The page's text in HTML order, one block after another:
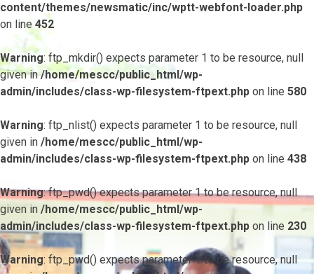
content/themes/newsmatic/inc/wptt-webfont-loader.php
on line452
Warning: ftp_mkdir() expects parameter 1 to be resource, null
given in/home/mescc/public_html/wp-
admin/includes/class-wp-filesystem-ftpext.php on line 580
Warning: ftp_nlist() expects parameter 1 to be resource, null
given in /home/mescc/public_html/wp-
admin/includes/class-wp-filesystem-ftpext.php on line 438
Warning: ftp_pwd() expects parameter 1 to be resource, null
given in /home/mescc/public_html/wp-
admin/includes/class-wp-filesystem-ftpext.php on line 230
Warning: ftp_pwd() expects parameter 1 to be resource, null